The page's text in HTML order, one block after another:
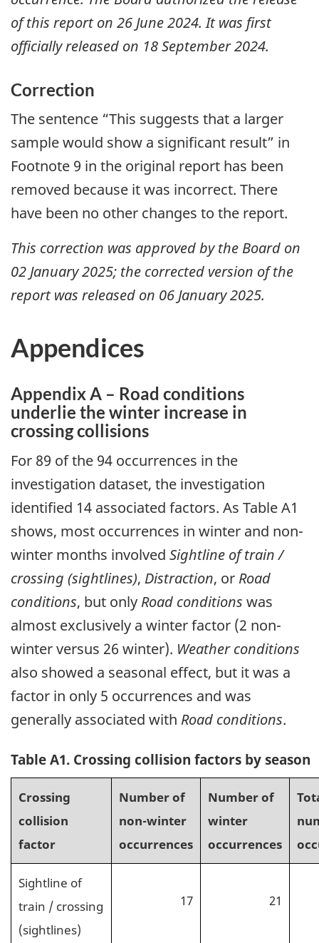
of this report on 26 June 2024. It was first
officially released on 18 September 2024.
Correction
The sentence “This suggests that a larger
sample would show a significant result” in
Footnote 9 in the original report has been
removed because it was incorrect. There
have been no other changes to the report.
This correction was approved by the Board on
02 January 2025; the corrected version of the
report was released on 06 January 2025.
Appendices
Appendix A – Road conditions
underlie the winter increase in
crossing collisions
For 89 of the 94 occurrences in the
investigation dataset, the investigation
identified 14 associated factors. As Table A1
shows, most occurrences in winter and non-
winter months involved Sightline of train /
crossing (sightlines), Distraction, or Road
conditions, but only Road conditions was
almost exclusively a winter factor (2 non-
winter versus 26 winter). Weather conditions
also showed a seasonal effect, but it was a
factor in only 5 occurrences and was
generally associated with Road conditions.
Table A1. Crossing collision factors by season
Crossing
collision
factor
Number of
non-winter
occurrences
Number of
winter
occurrences
Sightline of
train / crossing
(sightlines)
17 21